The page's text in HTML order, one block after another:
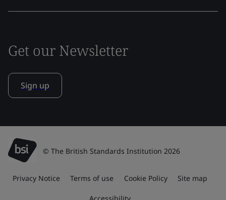
Get our Newsletter
Sign up
© The British Standards Institution 2026
Privacy Notice Terms of use Cookie Policy Site map